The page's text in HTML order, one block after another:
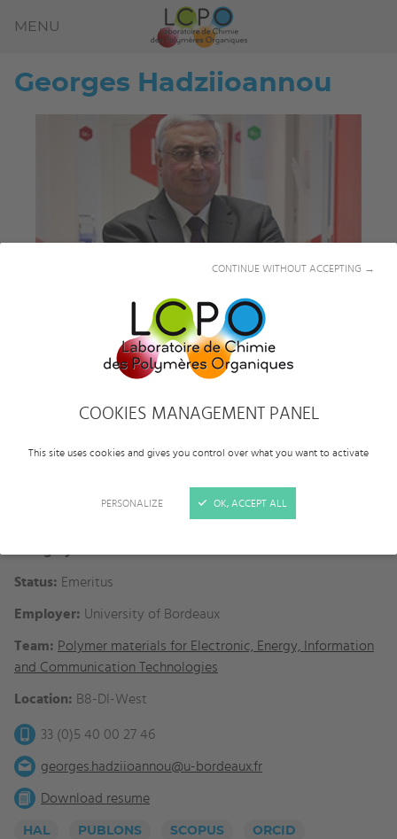
COOKIES MANAGEMENT PANEL
This site uses cookies and gives you control over what you want to activate
PERSONALIZE
CONTINUE WITHOUT ACCEPTING →
OK, ACCEPT ALL
MENU
Georges Hadziioannou
Status: Emeritus
Employer: University of Bordeaux
Team: Polymer materials for Electronic, Energy, Information
and Communication Technologies
Location: B8-DI-West
33 (0)5 40 00 27 46
georges.hadziioannou@u-bordeaux.fr
Download resume
HAL PUBLONS SCOPUS ORCID